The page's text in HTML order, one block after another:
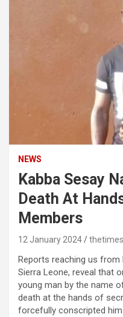
NEWS
Kabba Sesay
Death At
Members
12 January 2024
Reports reaching us from
Sierra Leone, reveal that
young man by the name
death at the hands of
forcefully conscripted